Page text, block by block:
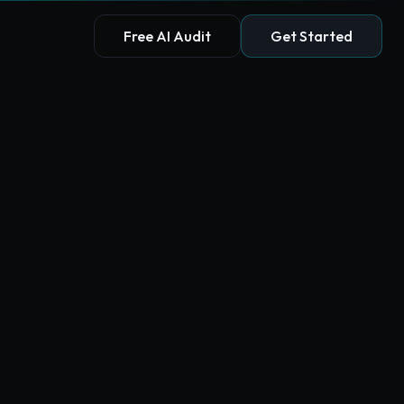
Free AI Audit Get Started